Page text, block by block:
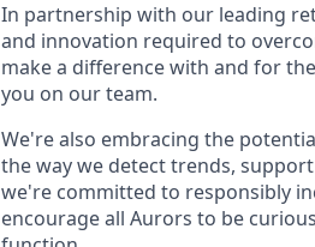
In partnership with our leading
and innovation required to
make a difference with and for
you on our team.
We're also embracing the
the way we detect trends,
we're committed to responsibly
encourage all Aurors to be